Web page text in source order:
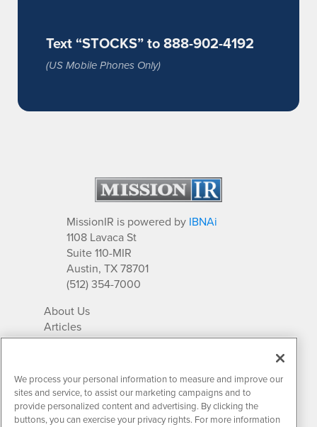
Text “STOCKS” to 888-902-4192
(US Mobile Phones Only)
MissionIR is powered by IBNAi
1108 Lavaca St
Suite 110-MIR
Austin, TX 78701
(512) 354-7000
About Us
Articles
IR Solutions
Newsletter Archives
Market Research
We process your personal information to measure and improve our
sites and service, to assist our marketing campaigns and to
provide personalized content and advertising. By clicking the
buttons, you can exercise your privacy rights. For more information